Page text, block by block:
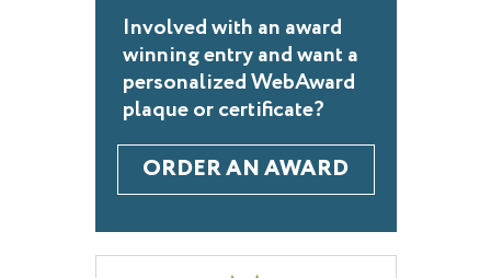
Involved with an award
winning entry and want a
personalized WebAward
plaque or certificate?
ORDER AN AWARD